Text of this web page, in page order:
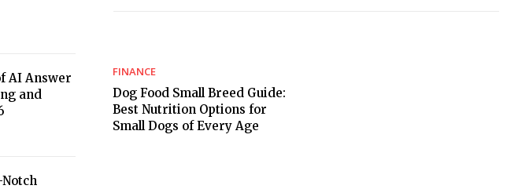
AI Answer
and
FINANCE
Dog Food Small Breed Guide:
Best Nutrition Options for
Small Dogs of Every Age